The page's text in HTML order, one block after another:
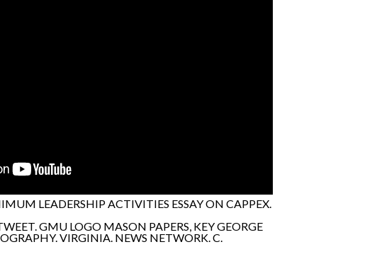
LEADERSHIP ACTIVITIES ESSAY ON CAPPEX.
GMU LOGO MASON PAPERS, KEY GEORGE
VIRGINIA. NEWS NETWORK. C.